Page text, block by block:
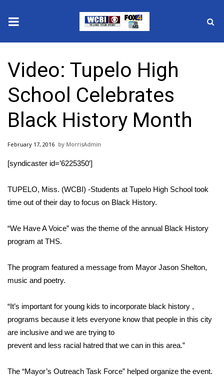
2025 Municipal Elections
Crime
Local News
National/World News
Sunrise & Midday Guests
WCBI Sunrise Saturday
Sports
2026 High School Football Tour
College Sports
2025 High School Football Tour
Weather
Video: Tupelo High
School Celebrates
Black History Month
February 17, 2016 MorrisAdmin
[syndicaster id=’6225350′]
TUPELO, Miss. (WCBI) -Students at Tupelo High School took
time out of their day to focus on Black History.
“We Have A Voice” was the theme of the annual Black History
program at THS.
The program featured a message from Mayor Jason Shelton,
music and poetry.
“It’s important for young kids to incorporate black history ,
programs because it lets everyone know that people in this city
are inclusive and we are trying to
prevent and less racial hatred that we can in this area.”
The “Mayor’s Outreach Task Force” helped organize the event.